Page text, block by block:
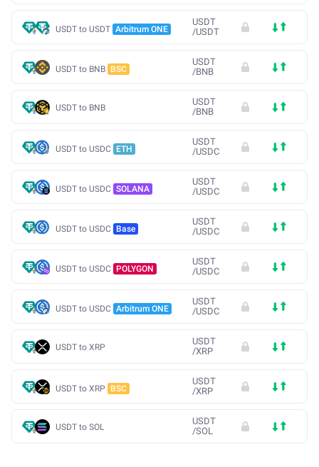
USDT to USDT Arbitrum ONE
USDT
/USDT
USDT to BNB BSC
USDT
/BNB
USDT to BNB
USDT
/BNB
USDT to USDC ETH
USDT
/USDC
USDT to USDC SOLANA
USDT
/USDC
USDT to USDC Base
USDT
/USDC
USDT to USDC POLYGON
USDT
/USDC
USDT to USDC Arbitrum ONE
USDT
/USDC
USDT to XRP
USDT
/XRP
USDT to XRP BSC
USDT
/XRP
USDT to SOL
USDT
/SOL